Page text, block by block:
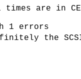
times are in
1 errors
the